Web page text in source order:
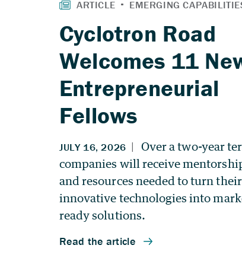
Cyclotron Road
Welcomes 11
Entrepreneurial
Fellows